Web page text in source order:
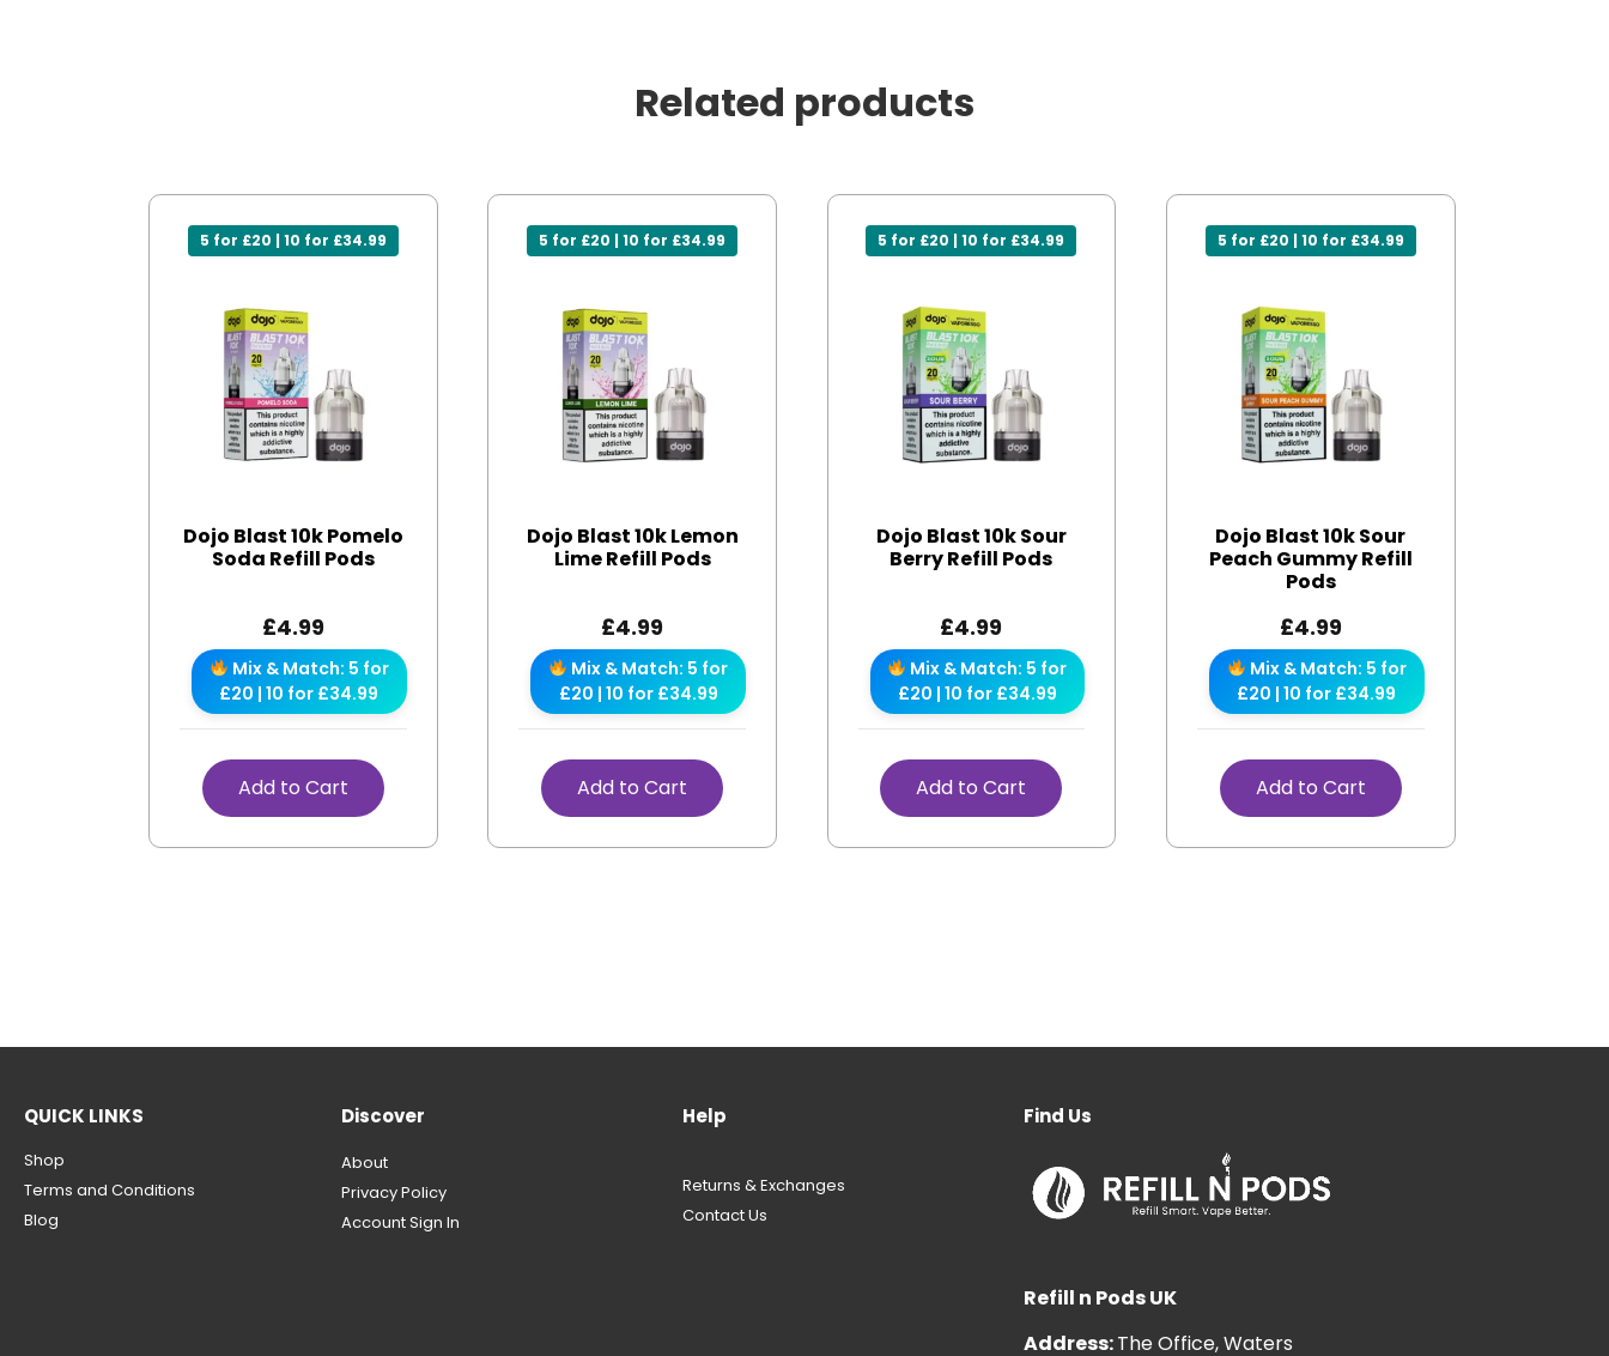
Related products
5 for £20 | 10 for £34.99
Dojo Blast 10k Pomelo
Soda Refill Pods
£4.99
Mix & Match: 5 for
£20 | 10 for £34.99
Add to Cart
5 for £20 | 10 for £34.99
Dojo Blast 10k Lemon
Lime Refill Pods
£4.99
Mix & Match: 5 for
£20 | 10 for £34.99
Add to Cart
5 for £20 | 10 for £34.99
Dojo Blast 10k Sour
Berry Refill Pods
£4.99
Mix & Match: 5 for
£20 | 10 for £34.99
Add to Cart
5 for £20 | 10 for £34.99
Dojo Blast 10k Sour
Peach Gummy Refill
Pods
£4.99
Mix & Match: 5 for
£20 | 10 for £34.99
Add to Cart
QUICK LINKS
Shop
Terms and Conditions
Blog
Discover
About
Privacy Policy
Account Sign In
Help
Returns & Exchanges
Contact Us
Find Us
Refill n Pods UK
Address:The Office, Waters